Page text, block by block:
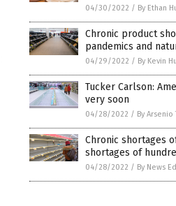
04/30/2022 / By Ethan
Chronic product
pandemics and
04/29/2022 / By Kevin
Tucker Carlson:
very soon
04/28/2022 / By Arsenio
Chronic shortages
shortages of
04/28/2022 / By News